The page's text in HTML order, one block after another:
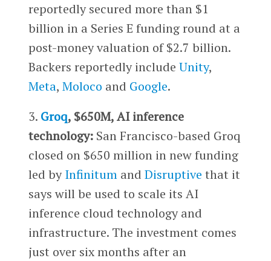
reportedly secured more than $1
billion in a Series E funding round at a
post-money valuation of $2.7 billion.
Backers reportedly include Unity,
Meta, Moloco and Google.
3. Groq, $650M, AI inference
technology:San Francisco-based Groq
closed on $650 million in new funding
led byInfinitumand Disruptive that it
says will be used to scale its AI
inference cloud technology and
infrastructure. The investment comes
just over six months after an